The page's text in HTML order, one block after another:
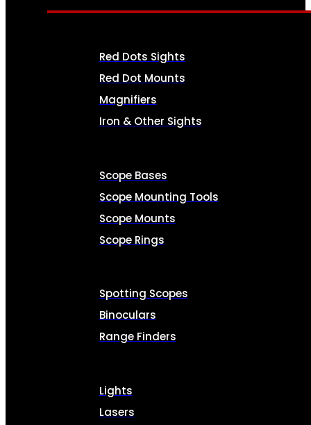
Red Dots Sights
Red Dot Mounts
Magnifiers
Iron & Other Sights
Scope Bases
Scope Mounting Tools
Scope Mounts
Scope Rings
Spotting Scopes
Binoculars
Range Finders
Lights
Lasers